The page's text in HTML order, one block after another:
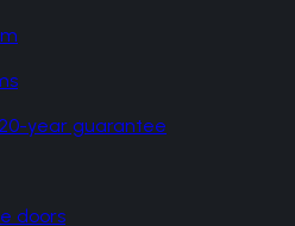
year guarantee
doors